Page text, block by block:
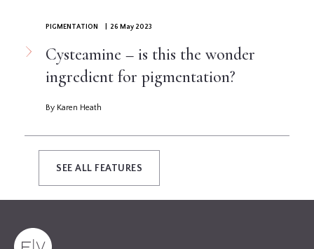
PIGMENTATION | 26 May 2023
Cysteamine – is this the wonder
ingredient for pigmentation?
By Karen Heath
SEE ALL FEATURES